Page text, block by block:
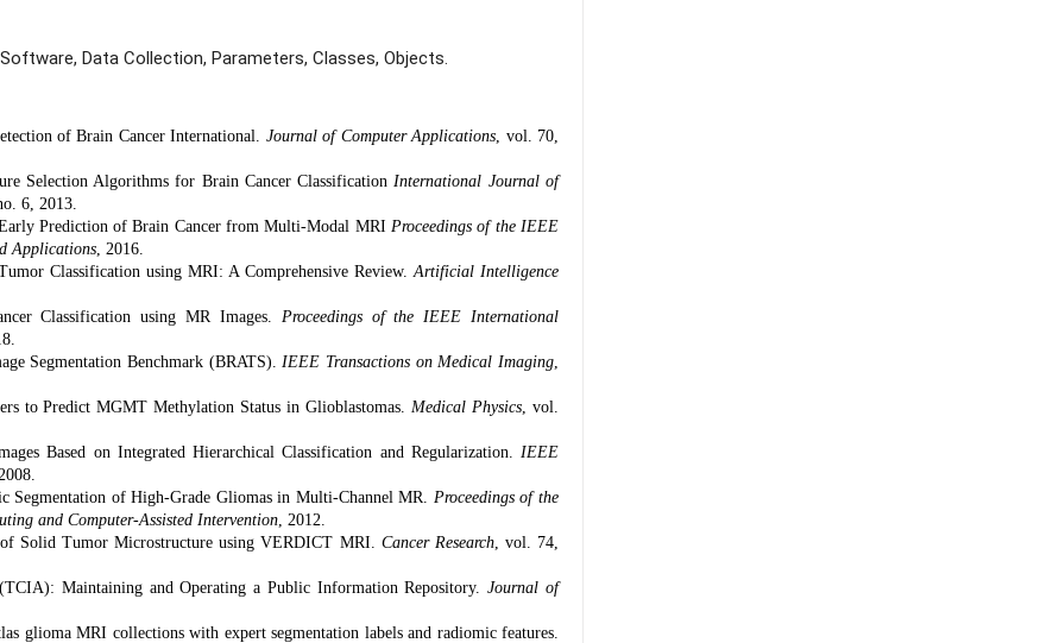
Data Collection, Parameters, Classes, Objects.
of Brain Cancer International. Journal of Computer Applications, vol. 70,
Selection Algorithms for Brain Cancer ClassificationInternational Journal of
6, 2013.
Prediction of Brain Cancer from Multi-Modal MRIProceedings of the IEEE
Applications, 2016.
Classification using MRI: A Comprehensive Review.Artificial Intelligence
Classification using MR Images. Proceedings of the IEEE International
Segmentation Benchmark (BRATS).IEEE Transactions on Medical Imaging,
to Predict MGMT Methylation Status in Glioblastomas.Medical Physics, vol.
Based on Integrated Hierarchical Classification and Regularization. IEEE
Segmentation of High-Grade Gliomas in Multi-Channel MR. Proceedings of the
and Computer-Assisted Intervention, 2012.
Solid Tumor Microstructure using VERDICT MRI. Cancer Research, vol. 74,
Maintaining and Operating a Public Information Repository.Journal of
glioma MRI collections with expert segmentation labels and radiomic features.